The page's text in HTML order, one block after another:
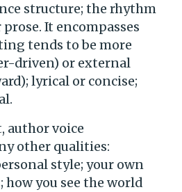
structure; the rhythm
It encompasses
tends to be more
driven) or external
lyrical or concise;
author voice
other qualities:
style; your own
how you see the world